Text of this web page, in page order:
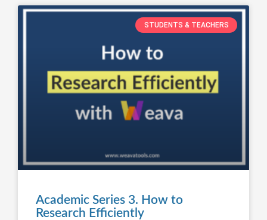
STUDENTS & TEACHERS
Academic Series 3. How to
Research Efficiently